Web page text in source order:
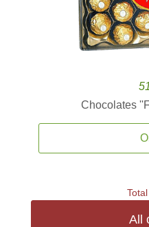
Chocolates
All